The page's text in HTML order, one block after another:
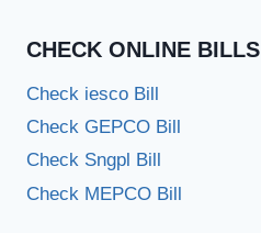
CHECK ONLINE BILLS
Check iesco Bill
Check GEPCO Bill
Check Sngpl Bill
Check MEPCO Bill